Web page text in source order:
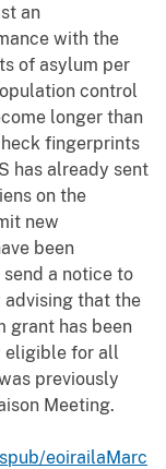
an
with the
of asylum per
control
longer than
fingerprints
has already sent
on the
new
been
a notice to
advising that the
grant has been
eligible for all
previously
Meeting.
eoirailaMarc